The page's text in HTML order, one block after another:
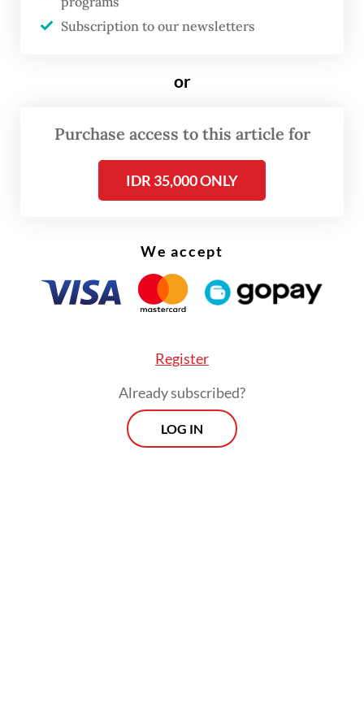
Justice Prosperous Party (PKS), Golkar
“Therefore, the winners were the six
factions,” said Ali, who is a PDI-P member.
Subscription to our newsletters
or
Purchase access to this article for
IDR 35,000 ONLY
We accept
Register
Already subscribed?
LOG IN